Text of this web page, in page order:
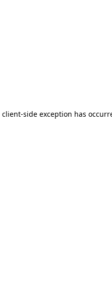
client-side exception has